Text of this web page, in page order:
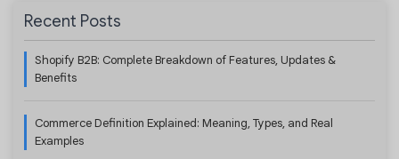
Recent Posts
Shopify B2B: Complete Breakdown of Features, Updates &
Benefits
Commerce Definition Explained: Meaning, Types, and Real
Examples